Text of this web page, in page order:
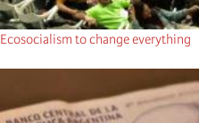
Ecosocialism to change everything